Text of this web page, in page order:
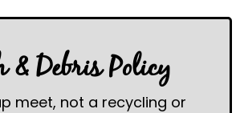
Debris Policy
meet, not a recycling or